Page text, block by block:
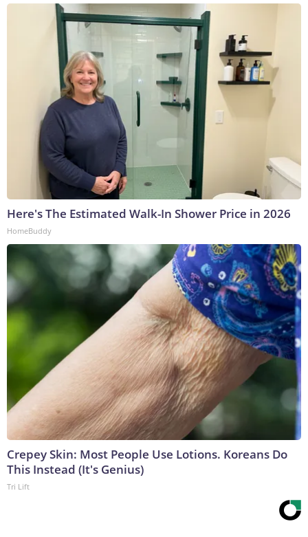
Here's The Estimated Walk-In Shower Price in 2026
HomeBuddy
Crepey Skin: Most People Use Lotions. Koreans Do
This Instead (It's Genius)
Tri Lift